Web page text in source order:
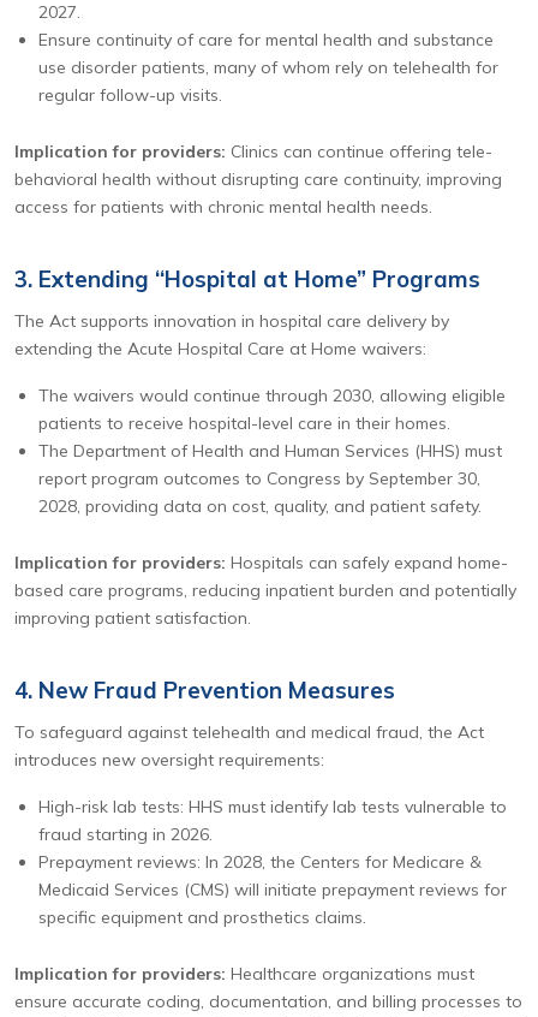
2027.
Ensure continuity of care for mental health and substance
use disorder patients, many of whom rely on telehealth for
regular follow-up visits.
Implication for providers: Clinics can continue offering tele-
behavioral health without disrupting care continuity, improving
access for patients with chronic mental health needs.
3. Extending “Hospital at Home” Programs
The Act supports innovation in hospital care delivery by
extending the Acute Hospital Care at Home waivers:
The waivers would continue through 2030, allowing eligible
patients to receive hospital-level care in their homes.
The Department of Health and Human Services (HHS) must
report program outcomes to Congress by September 30,
2028, providing data on cost, quality, and patient safety.
Implication for providers: Hospitals can safely expand home-
based care programs, reducing inpatient burden and potentially
improving patient satisfaction.
4. New Fraud Prevention Measures
To safeguard against telehealth and medical fraud, the Act
introduces new oversight requirements:
High-risk lab tests: HHS must identify lab tests vulnerable to
fraud starting in 2026.
Prepayment reviews: In 2028, the Centers for Medicare &
Medicaid Services (CMS) will initiate prepayment reviews for
specific equipment and prosthetics claims.
Implication for providers: Healthcare organizations must
ensure accurate coding, documentation, and billing processes to